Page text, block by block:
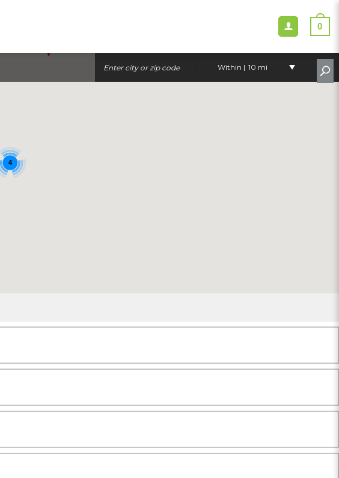
0
Within | 10 mi
4